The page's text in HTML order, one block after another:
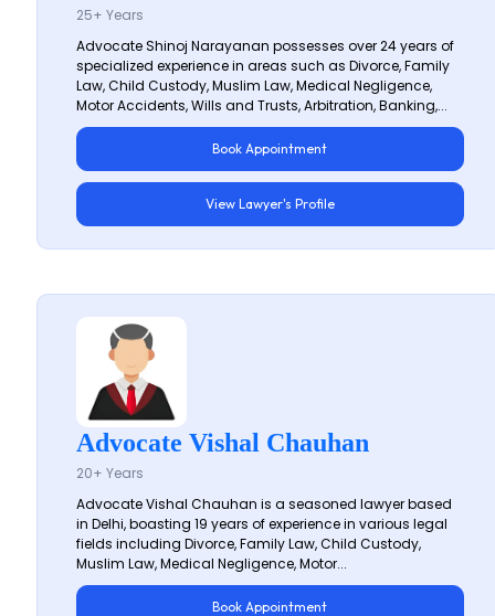
25+ Years
Advocate Shinoj Narayanan possesses over 24 years of
specialized experience in areas such as Divorce, Family
Law, Child Custody, Muslim Law, Medical Negligence,
Motor Accidents, Wills and Trusts, Arbitration, Banking,...
Book Appointment
View Lawyer's Profile
Advocate Vishal Chauhan
20+ Years
Advocate Vishal Chauhan is a seasoned lawyer based
in Delhi, boasting 19 years of experience in various legal
fields including Divorce, Family Law, Child Custody,
Muslim Law, Medical Negligence, Motor...
Book Appointment